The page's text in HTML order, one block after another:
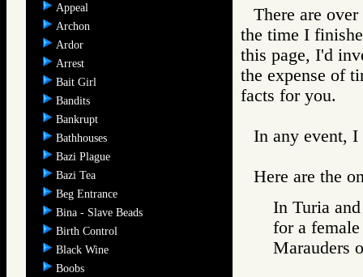
Appeal
Archon
Ardor
Arrest
Bait Girl
Bandits
Bankrupt
Bathhouses
Bazi Plague
Bazi Tea
Beg Entrance
Bina - Slave Beads
Birth Control
Black Wine
Boobs
There are
the time I
this page, I'd
the expense of
facts for you.
In any event, I
Here are the
In Turia
for a